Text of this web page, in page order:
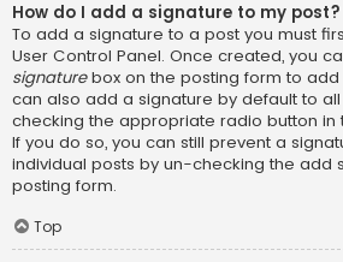
How do I add a signature to my post?
To add a signature to a post you must
User Control Panel. Once created, you
signaturebox on the posting form to add
can also add a signature by default to
checking the appropriate radio button in
If you do so, you can still prevent a
individual posts by un-checking the add
posting form.
Top